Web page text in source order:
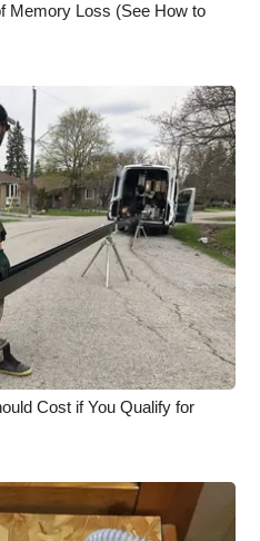
Memory Loss (See How to
Cost if You Qualify for